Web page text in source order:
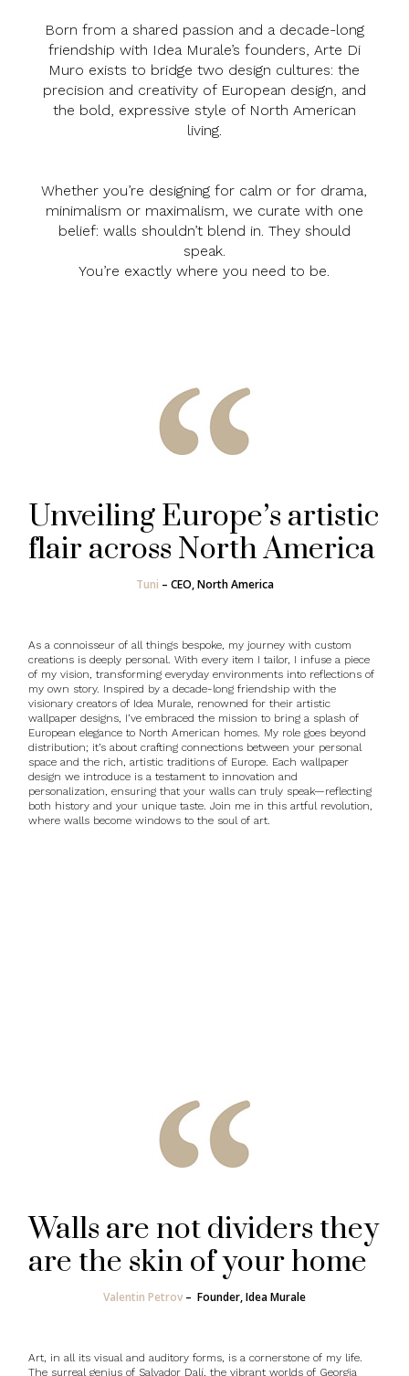
Born from a shared passion and a decade-long
friendship with Idea Murale’s founders, Arte Di
Muro exists to bridge two design cultures: the
precision and creativity of European design, and
the bold, expressive style of North American
living.
Whether you’re designing for calm or for drama,
minimalism or maximalism, we curate with one
belief: walls shouldn’t blend in. They should
speak.
You’re exactly where you need to be.
Unveiling Europe’s artistic
flair across North America
Tuni – CEO, North America
As a connoisseur of all things bespoke, my journey with custom
creations is deeply personal. With every item I tailor, I infuse a piece
of my vision, transforming everyday environments into reflections of
my own story. Inspired by a decade-long friendship with the
visionary creators of Idea Murale, renowned for their artistic
wallpaper designs, I’ve embraced the mission to bring a splash of
European elegance to North American homes. My role goes beyond
distribution; it’s about crafting connections between your personal
space and the rich, artistic traditions of Europe. Each wallpaper
design we introduce is a testament to innovation and
personalization, ensuring that your walls can truly speak—reflecting
both history and your unique taste. Join me in this artful revolution,
where walls become windows to the soul of art.
Walls are not dividers they
are the skin of your home
Valentin Petrov – Founder, Idea Murale
Art, in all its visual and auditory forms, is a cornerstone of my life.
The surreal genius of Salvador Dalí, the vibrant worlds of Georgia